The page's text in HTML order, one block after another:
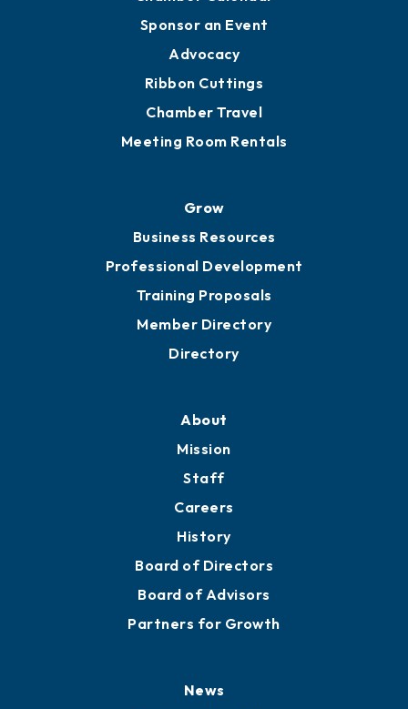
Sponsor an Event
Advocacy
Ribbon Cuttings
Chamber Travel
Meeting Room Rentals
Grow
Business Resources
Professional Development
Training Proposals
Member Directory
Directory
About
Mission
Staff
Careers
History
Board of Directors
Board of Advisors
Partners for Growth
News